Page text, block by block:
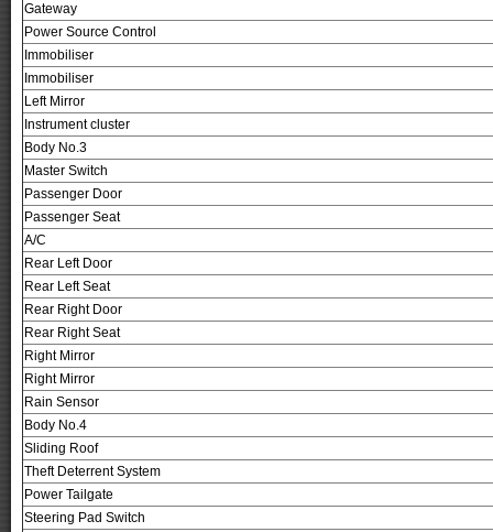
Gateway
Power Source Control
Immobiliser
Immobiliser
Left Mirror
Instrument cluster
Body No.3
Master Switch
Passenger Door
Passenger Seat
A/C
Rear Left Door
Rear Left Seat
Rear Right Door
Rear Right Seat
Right Mirror
Right Mirror
Rain Sensor
Body No.4
Sliding Roof
Theft Deterrent System
Power Tailgate
Steering Pad Switch